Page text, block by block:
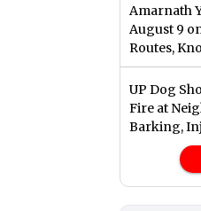
Amarnath
August 9
Routes,
UP Dog
Fire at
Barking,